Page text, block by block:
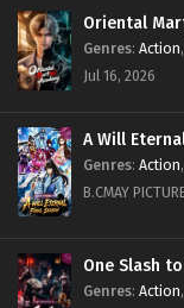
Oriental
Genres: Action,
Jul 16, 2026
A Will
Genres: Action,
B.CMAY
One Slash
Genres: Action,